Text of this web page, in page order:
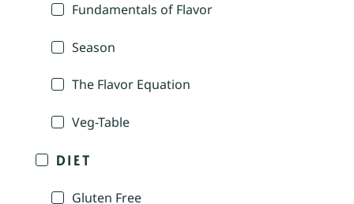
Fundamentals of Flavor
Season
The Flavor Equation
Veg-Table
DIET
Gluten Free